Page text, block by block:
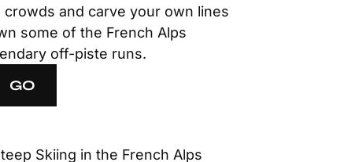
crowds and carve your own lines
some of the French Alps
off-piste runs.
GO